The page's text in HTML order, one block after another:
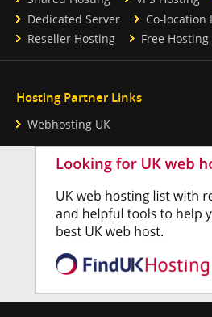
Dedicated Server
Co-location
Reseller Hosting
Free Hosting
Hosting Partner Links
Webhosting UK